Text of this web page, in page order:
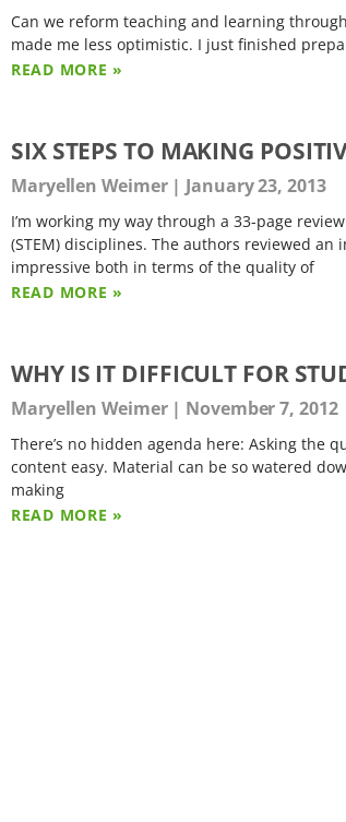
Can we reform teaching and learning
made me less optimistic. I just finished
READ MORE »
SIX STEPS TO MAKING
Maryellen Weimer January 23, 2013
I’m working my way through a 33-page
(STEM) disciplines. The authors reviewed
impressive both in terms of the quality of
READ MORE »
WHY IS IT DIFFICULT FOR
Maryellen Weimer November 7, 2012
There’s no hidden agenda here: Asking the
content easy. Material can be so watered
making
READ MORE »